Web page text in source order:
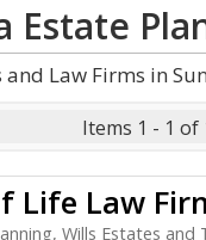
Estate
Law Firms in
Items 1 - 1 of
Life Law
Wills Estates and